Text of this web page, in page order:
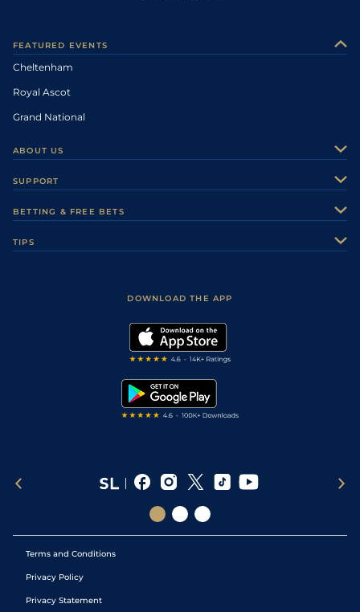
FEATURED EVENTS
Cheltenham
Royal Ascot
Grand National
ABOUT US
Careers
Sporting Life Plus
Modern Slavery Statement
SUPPORT
Accessibility
BETTING & FREE BETS
TIPS
DOWNLOAD THE APP
Terms and Conditions
Privacy Policy
Privacy Statement